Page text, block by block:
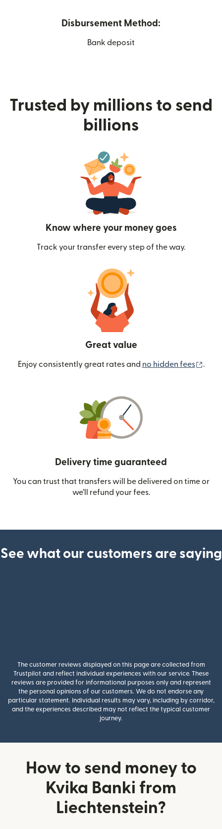
Disbursement Method:
Bank deposit
Trusted by millions to send
billions
Know where your money goes
Track your transfer every step of the way.
Great value
Enjoy consistently great rates and no hidden fees .
Delivery time guaranteed
You can trust that transfers will be delivered on time or
we’ll refund your fees.
See what our customers are saying
The customer reviews displayed on this page are collected from
Trustpilot and reflect individual experiences with our service. These
reviews are provided for informational purposes only and represent
the personal opinions of our customers. We do not endorse any
particular statement. Individual results may vary, including by corridor,
and the experiences described may not reflect the typical customer
journey.
How to send money to
Kvika Banki from
Liechtenstein?